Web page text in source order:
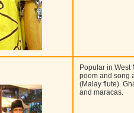
Popular in West
poem and song
(Malay flute).
and maracas.